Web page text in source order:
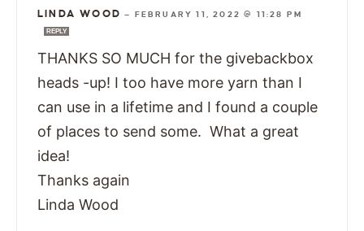
LINDA WOOD — FEBRUARY 11, 2022 @ 11:28 PM
REPLY
THANKS SO MUCH for the givebackbox
heads -up! I too have more yarn than I
can use in a lifetime and I found a couple
of places to send some. What a great
idea!
Thanks again
Linda Wood